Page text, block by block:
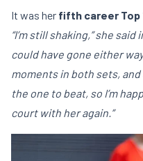
It was her fifth career Top
“I’m still shaking,” she
could have gone either
moments in both sets, and
the one to beat, so I’m
court with her again.”